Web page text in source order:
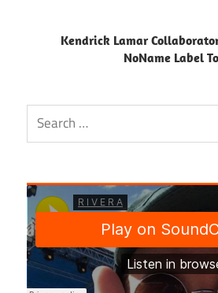
Kendrick Lamar
NoName Label